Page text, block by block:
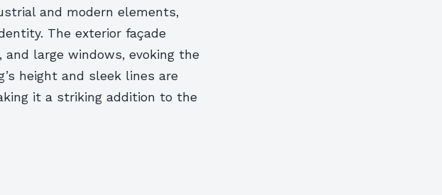
and modern elements,
The exterior façade
large windows, evoking the
height and sleek lines are
it a striking addition to the